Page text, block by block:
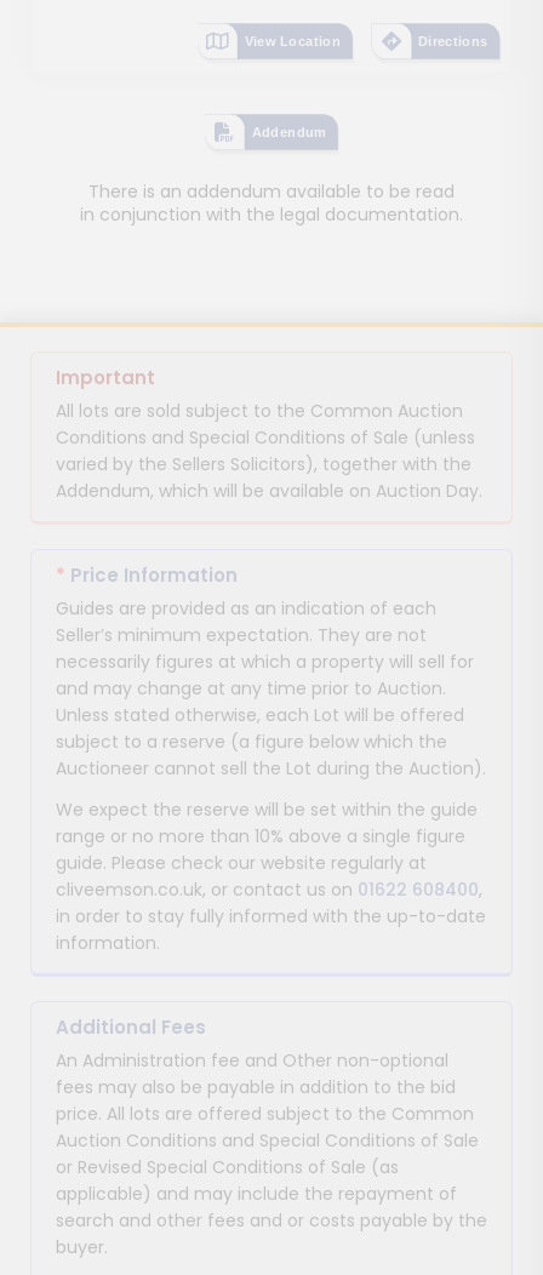
View Location Directions
Addendum
There is an addendum available to be read
in conjunction with the legal documentation.
Important
All lots are sold subject to the Common Auction
Conditions and Special Conditions of Sale (unless
varied by the Sellers Solicitors), together with the
Addendum, which will be available on Auction Day.
* Price Information
Guides are provided as an indication of each
Seller’s minimum expectation. They are not
necessarily figures at which a property will sell for
and may change at any time prior to Auction.
Unless stated otherwise, each Lot will be offered
subject to a reserve (a figure below which the
Auctioneer cannot sell the Lot during the Auction).
We expect the reserve will be set within the guide
range or no more than 10% above a single figure
guide. Please check our website regularly at
cliveemson.co.uk, or contact us on 01622 608400,
in order to stay fully informed with the up-to-date
information.
Additional Fees
An Administration fee and Other non-optional
fees may also be payable in addition to the bid
price. All lots are offered subject to the Common
Auction Conditions and Special Conditions of Sale
or Revised Special Conditions of Sale (as
applicable) and may include the repayment of
search and other fees and or costs payable by the
buyer.